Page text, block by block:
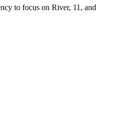
to focus on River, 11, and